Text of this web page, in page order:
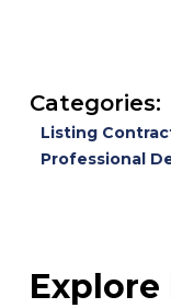
Categories:
Listing
Professional
Explore